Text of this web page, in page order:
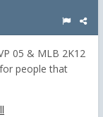
05 & MLB 2K12
people that